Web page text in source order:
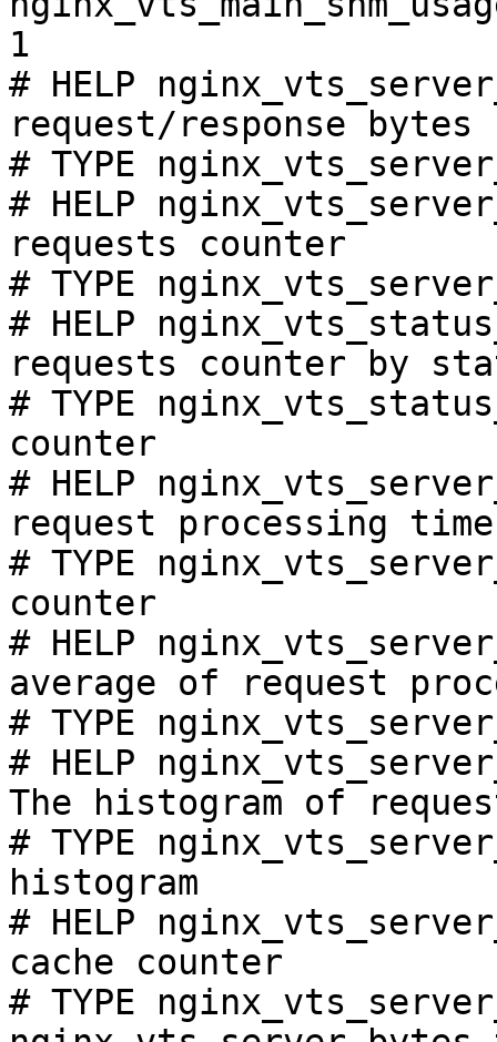
1
# HELP
request/response bytes
# TYPE
# HELP
requests counter
# TYPE
# HELP
requests counter by
# TYPE
counter
# HELP
request processing
# TYPE
counter
# HELP
average of request
# TYPE
# HELP
The histogram of
# TYPE
histogram
# HELP
cache counter
# TYPE